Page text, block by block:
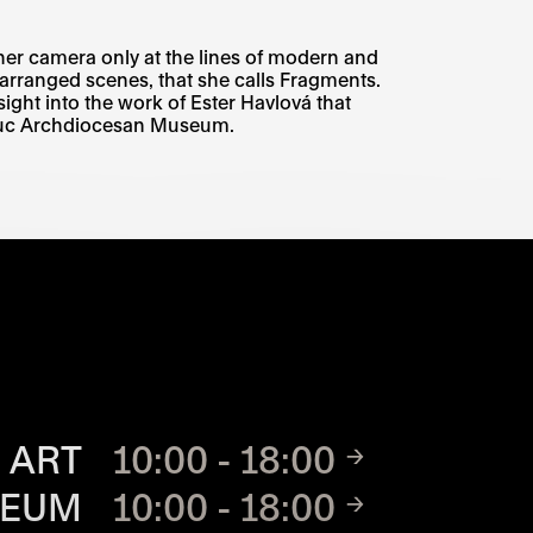
camera only at the lines of modern and
scenes, that she calls Fragments.
into the work of Ester Havlová that
Archdiocesan Museum.
10:00 - 18:00
10:00 - 18:00